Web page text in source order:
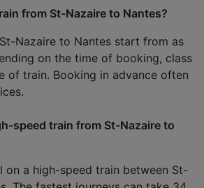
from St-Nazaire to Nantes?
Nazaire to Nantes start from as
on the time of booking, class
of train. Booking in advance often
speed train from St-Nazaire to
on a high-speed train between St-